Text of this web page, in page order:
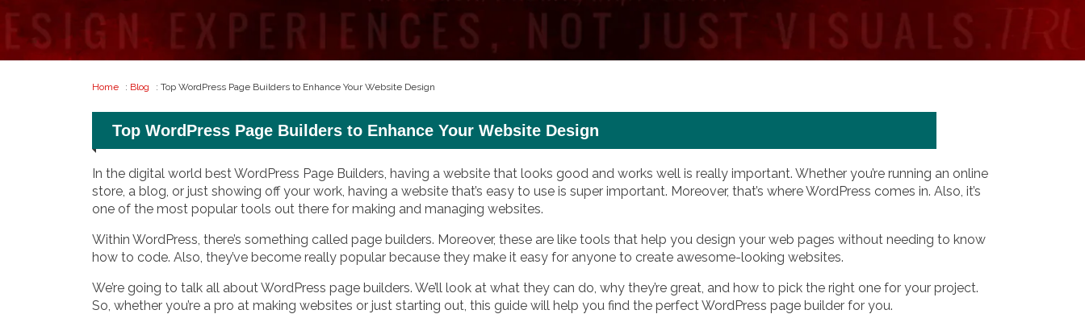
Home : Blog : Top WordPress Page Builders to Enhance Your Website Design
Top WordPress Page Builders to Enhance Your Website Design
In the digital world best WordPress Page Builders, having a website that looks good and works well is really important. Whether you’re running an online
store, a blog, or just showing off your work, having a website that’s easy to use is super important. Moreover, that’s where WordPress comes in. Also, it’s
one of the most popular tools out there for making and managing websites.
Within WordPress, there’s something called page builders. Moreover, these are like tools that help you design your web pages without needing to know
how to code. Also, they’ve become really popular because they make it easy for anyone to create awesome-looking websites.
We’re going to talk all about WordPress page builders. We’ll look at what they can do, why they’re great, and how to pick the right one for your project.
So, whether you’re a pro at making websites or just starting out, this guide will help you find the perfect WordPress page builder for you.